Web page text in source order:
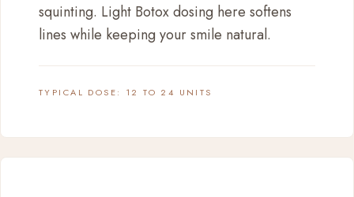
squinting. Light Botox dosing here softens
lines while keeping your smile natural.
TYPICAL DOSE: 12 TO 24 UNITS